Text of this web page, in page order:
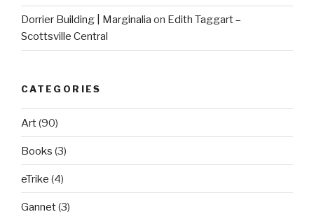
Dorrier Building | Marginalia on Edith Taggart –
Scottsville Central
CATEGORIES
Art(90)
Books (3)
eTrike (4)
Gannet(3)